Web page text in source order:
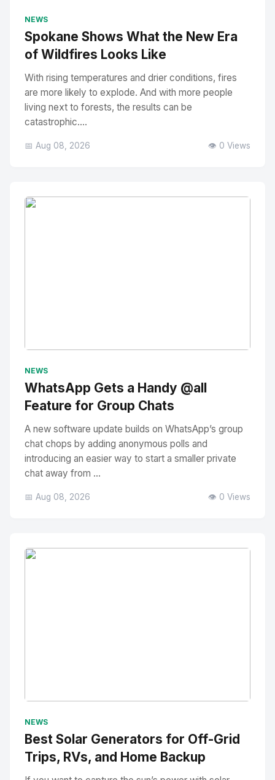
NEWS
Spokane Shows What the New Era
of Wildfires Looks Like
With rising temperatures and drier conditions, fires
are more likely to explode. And with more people
living next to forests, the results can be
catastrophic....
📅 Aug 08, 2026 👁️ 0 Views
NEWS
WhatsApp Gets a Handy @all
Feature for Group Chats
A new software update builds on WhatsApp’s group
chat chops by adding anonymous polls and
introducing an easier way to start a smaller private
chat away from ...
📅 Aug 08, 2026 👁️ 0 Views
NEWS
Best Solar Generators for Off-Grid
Trips, RVs, and Home Backup